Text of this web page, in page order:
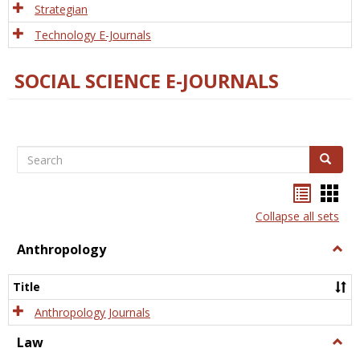
Strategian
Technology E-Journals
SOCIAL SCIENCE E-JOURNALS
Search Search
listcard
view
Collapse all sets
Anthropology
Title
Anthropology Journals
Law